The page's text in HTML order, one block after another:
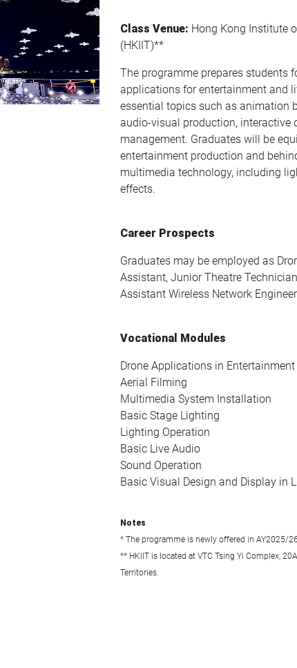
Class Venue: Hong Kong Institute
(HKIIT)**
The programme prepares students
applications for entertainment and
essential topics such as animation
audio-visual production, interactive
management. Graduates will be
entertainment production and
multimedia technology, including
effects.
Career Prospects
Graduates may be employed as
Assistant, Junior Theatre
Assistant Wireless Network Engineer.
Vocational Modules
Drone Applications in Entertainment
Aerial Filming
Multimedia System Installation
Basic Stage Lighting
Lighting Operation
Basic Live Audio
Sound Operation
Basic Visual Design and Display in
Notes
* The programme is newly offered in AY2025/26.
** HKIIT is located at VTC Tsing Yi Complex,
Territories.